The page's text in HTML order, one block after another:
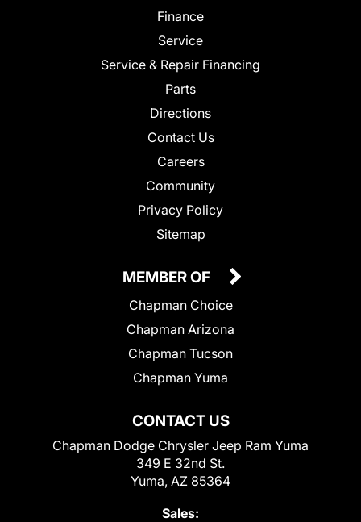
Finance
Service
Service & Repair Financing
Parts
Directions
Contact Us
Careers
Community
Privacy Policy
Sitemap
CONTACT US
Chapman Dodge Chrysler Jeep Ram Yuma
349 E 32nd St.
Yuma, AZ 85364
Sales:
MEMBER OF
Chapman Choice
Chapman Arizona
Chapman Tucson
Chapman Yuma